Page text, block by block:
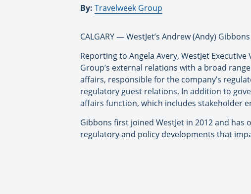
By: Travelweek Group
CALGARY — WestJet’s Andrew (Andy)
Reporting to Angela Avery, WestJet
Group’s external relations with a broad
affairs, responsible for the company’s
regulatory guest relations. In addition to
affairs function, which includes stakeholder
Gibbons first joined WestJet in 2012 and
regulatory and policy developments that